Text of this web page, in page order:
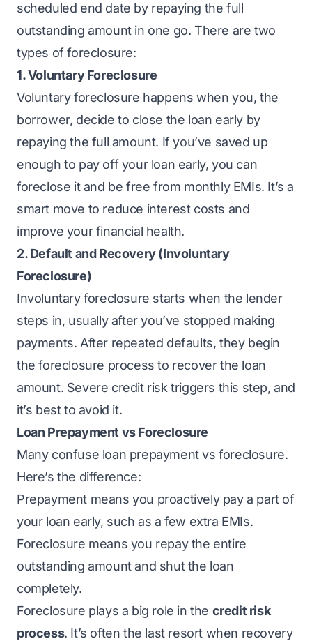
scheduled end date by repaying the full
outstanding amount in one go. There are two
types of foreclosure:
1. Voluntary Foreclosure
Voluntary foreclosure happens when you, the
borrower, decide to close the loan early by
repaying the full amount. If you’ve saved up
enough to pay off your loan early, you can
foreclose it and be free from monthly EMIs. It’s a
smart move to reduce interest costs and
improve your financial health.
2. Default and Recovery (Involuntary
Foreclosure)
Involuntary foreclosure starts when the lender
steps in, usually after you’ve stopped making
payments. After repeated defaults, they begin
the foreclosure process to recover the loan
amount. Severe credit risk triggers this step, and
it’s best to avoid it.
Loan Prepayment vs Foreclosure
Many confuse loan prepayment vs foreclosure.
Here’s the difference:
Prepayment means you proactively pay a part of
your loan early, such as a few extra EMIs.
Foreclosure means you repay the entire
outstanding amount and shut the loan
completely.
Foreclosure plays a big role in the credit risk
process. It’s often the last resort when recovery